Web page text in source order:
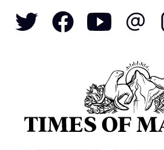
Topics